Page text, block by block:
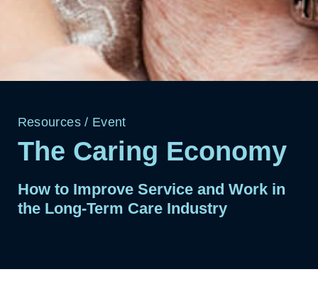
Resources/ Event
The Caring Economy
How to Improve Service and Work in
the Long-Term Care Industry